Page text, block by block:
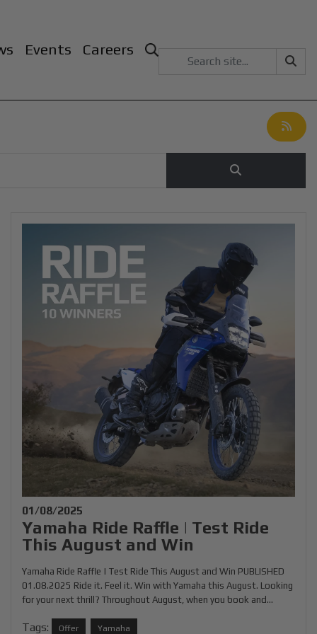
Events Careers
01/08/2025
Yamaha Ride Raffle | Test Ride
This August and Win
Yamaha Ride Raffle | Test Ride This August and Win PUBLISHED
01.08.2025 Ride it. Feel it. Win with Yamaha this August. Looking
for your next thrill? Throughout August, when you book and...
Tags: Offer Yamaha